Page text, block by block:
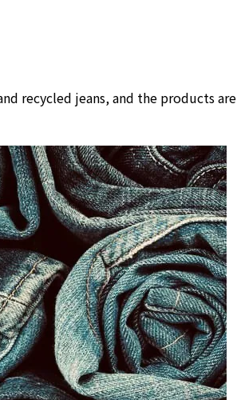
recycled jeans, and the products